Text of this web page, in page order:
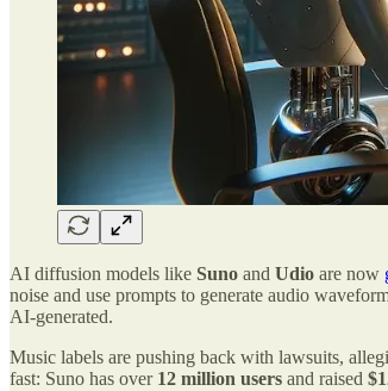
AI diffusion models like Suno and Udio are now
noise and use prompts to generate audio
AI-generated.
Music labels are pushing back with lawsuits,
fast: Suno has over 12 million users and raised